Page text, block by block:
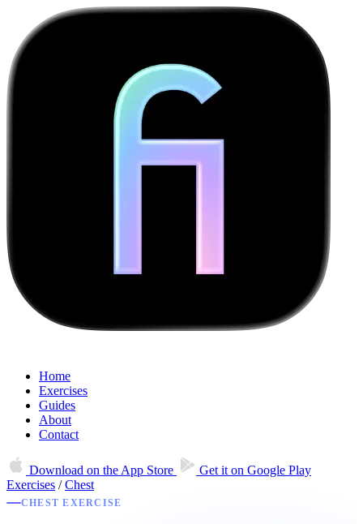
Home
Exercises
Guides
About
Contact
Download on the App Store Get it on Google Play
Exercises / Chest
CHEST EXERCISE